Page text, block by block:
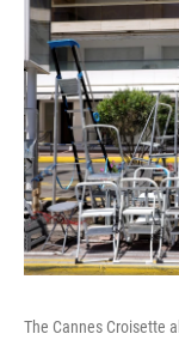
The Cannes Croisette